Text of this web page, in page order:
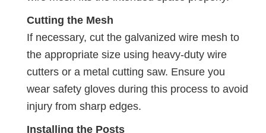
Cutting the Mesh
If necessary, cut the galvanized wire mesh to
the appropriate size using heavy-duty wire
cutters or a metal cutting saw. Ensure you
wear safety gloves during this process to avoid
injury from sharp edges.
Installing the Posts